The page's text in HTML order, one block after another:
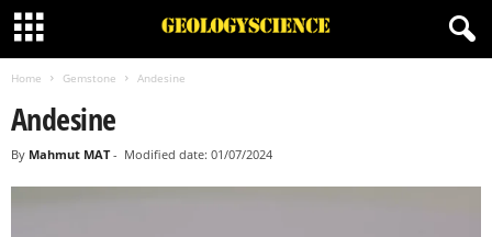
Home Gemstone Andesine
Andesine
By Mahmut MAT- Modified date: 01/07/2024